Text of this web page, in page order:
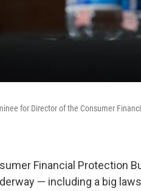
for Director of the Consumer
Financial Protection
— including a big